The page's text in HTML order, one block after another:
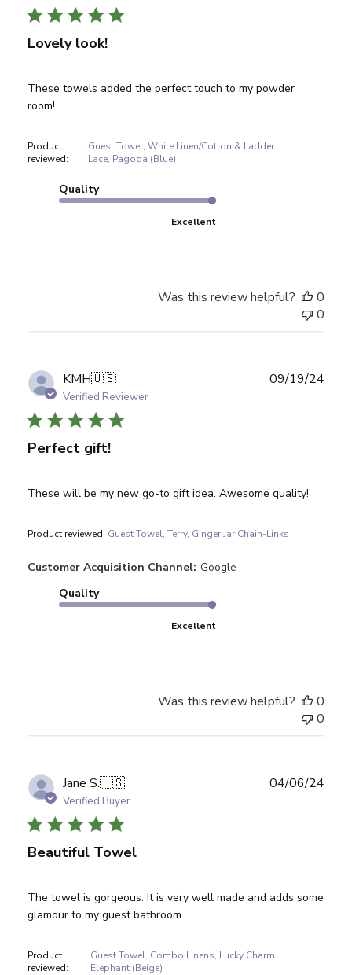
Lovely look!
These towels added the perfect touch to my powder
room!
Product
reviewed:
Guest Towel, White Linen/Cotton & Ladder
Lace, Pagoda (Blue)
Quality
Excellent
Was this review helpful?
0
0
KMH🇺🇸
Verified Reviewer
Perfect gift!
These will be my new go-to gift idea. Awesome quality!
Product reviewed: Guest Towel, Terry, Ginger Jar Chain-Links
Customer Acquisition Channel: Google
Quality
Excellent
09/19/24
Was this review helpful?
0
0
Jane S.🇺🇸
Verified Buyer
Beautiful Towel
The towel is gorgeous. It is very well made and adds some
glamour to my guest bathroom.
Product
reviewed:
Guest Towel, Combo Linens, Lucky Charm
Elephant (Beige)
04/06/24